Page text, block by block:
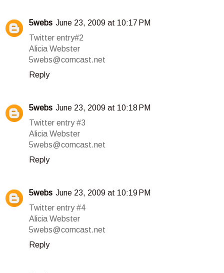
5webs June 23, 2009 at 10:17 PM
Twitter entry#2
Alicia Webster
5webs@comcast.net
Reply
5webs June 23, 2009 at 10:18 PM
Twitter entry #3
Alicia Webster
5webs@comcast.net
Reply
5webs June 23, 2009 at 10:19 PM
Twitter entry #4
Alicia Webster
5webs@comcast.net
Reply